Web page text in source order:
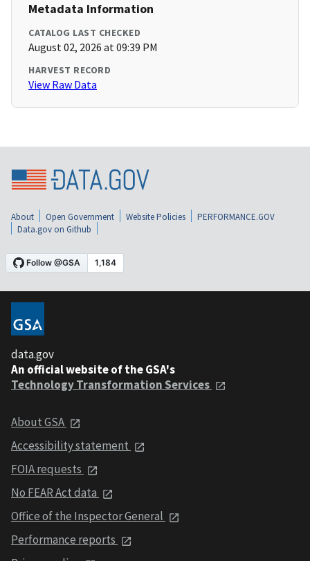
Metadata Information
CATALOG LAST CHECKED
August 02, 2026 at 09:39 PM
HARVEST RECORD
View Raw Data
About Open Government Website Policies
PERFORMANCE.GOV
Data.gov on Github
data.gov
An official website of the GSA's
Technology Transformation Services
About GSA
Accessibility statement
FOIA requests
No FEAR Act data
Office of the Inspector General
Performance reports